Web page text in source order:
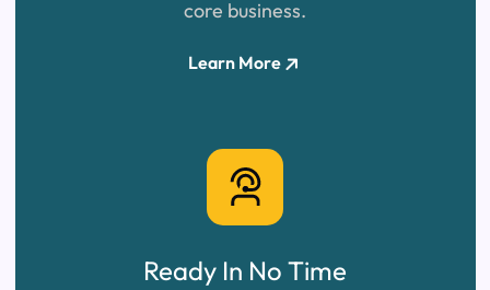
core business.
Learn More
Ready In No Time